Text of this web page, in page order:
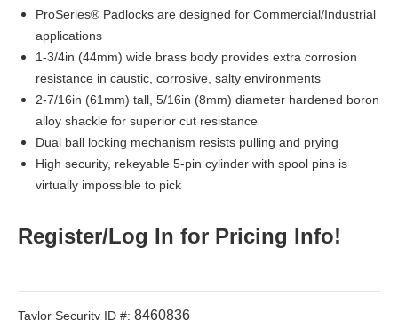
ProSeries® Padlocks are designed for Commercial/Industrial
applications
1-3/4in (44mm) wide brass body provides extra corrosion
resistance in caustic, corrosive, salty environments
2-7/16in (61mm) tall, 5/16in (8mm) diameter hardened boron
alloy shackle for superior cut resistance
Dual ball locking mechanism resists pulling and prying
High security, rekeyable 5-pin cylinder with spool pins is
virtually impossible to pick
Register/Log In for Pricing Info!
Taylor Security ID #: 8460836